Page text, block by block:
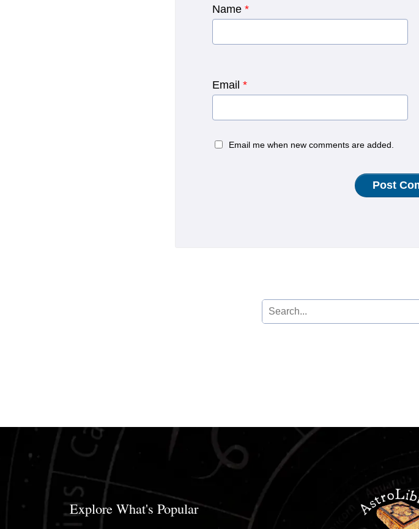
Name *
Email *
Email me when new comments are added.
Search
for:
Explore What's Popular